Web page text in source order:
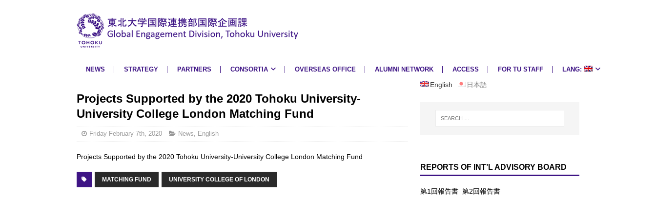
NEWS STRATEGY PARTNERS CONSORTIA OVERSEAS OFFICE ALUMNI NETWORK ACCESS FOR TU STAFF LANG:
Projects Supported by the 2020 Tohoku University-
University College London Matching Fund
Friday February 7th, 2020 News, English
Projects Supported by the 2020 Tohoku University-University College London Matching Fund
MATCHING FUND UNIVERSITY COLLEGE OF LONDON
English 日本語
REPORTS OF INT’L ADVISORY BOARD
第1回報告書 第2回報告書